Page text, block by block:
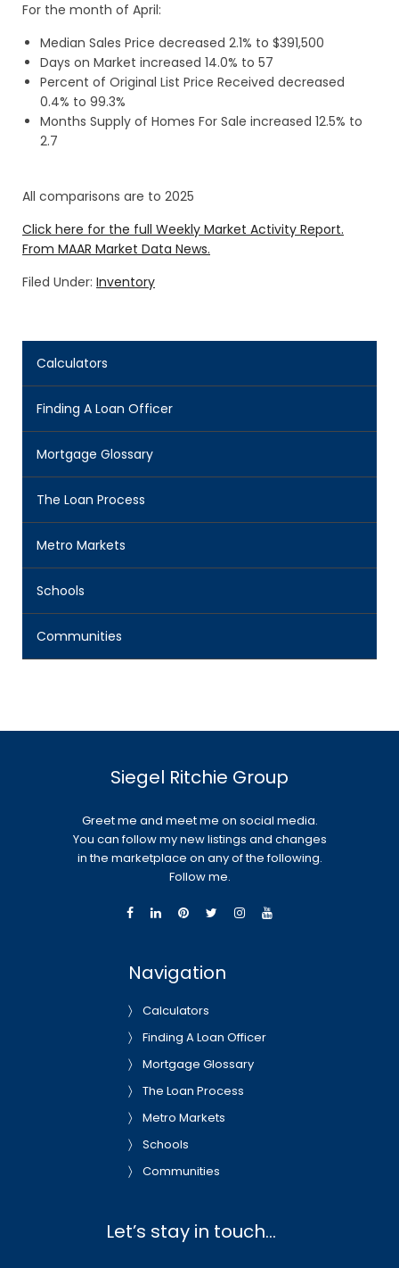
For the month of April:
Median Sales Price decreased 2.1% to $391,500
Days on Market increased 14.0% to 57
Percent of Original List Price Received decreased
0.4% to 99.3%
Months Supply of Homes For Sale increased 12.5% to
2.7
All comparisons are to 2025
Click here for the full Weekly Market Activity Report.
From MAAR Market Data News.
Filed Under: Inventory
Calculators
Finding A Loan Officer
Mortgage Glossary
The Loan Process
Metro Markets
Schools
Communities
Siegel Ritchie Group
Greet me and meet me on social media.
You can follow my new listings and changes
in the marketplace on any of the following.
Follow me.
Navigation
Calculators
Finding A Loan Officer
Mortgage Glossary
The Loan Process
Metro Markets
Schools
Communities
Let’s stay in touch…